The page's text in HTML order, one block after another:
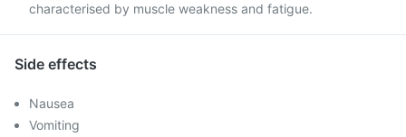
characterised by muscle weakness and fatigue.
Side effects
Nausea
Vomiting